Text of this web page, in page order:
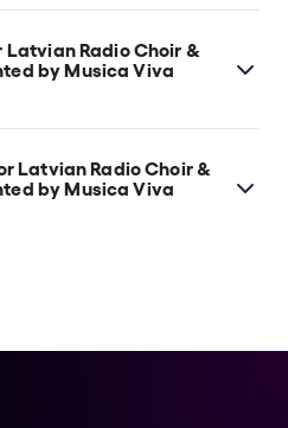
Lacey presented by
is at South
Performing
at Corner of Grey and
4101.
Radio Choir &
by Musica Viva
Lacey presented by
tickets start at $85.
Latvian Radio Choir &
by Musica Viva